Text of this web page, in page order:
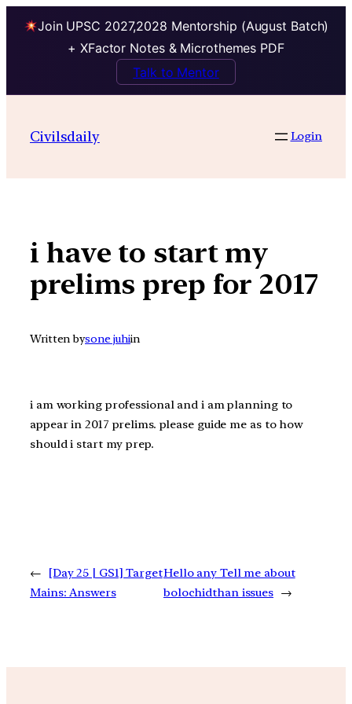
Join UPSC 2027,2028 Mentorship (August Batch)
+ XFactor Notes & Microthemes PDF
Talk to Mentor
contentCivilsdaily Login
i have to start my
prelims prep for 2017
Written bysone juhiin
i am working professional and i am planning to
appear in 2017 prelims. please guide me as to how
should i start my prep.
←
[Day 25 | GS1] Target
Mains: Answers
Hello any Tell me about
bolochidthan issues →